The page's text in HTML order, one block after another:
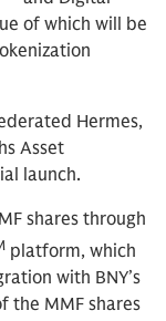
of which will be
Hermes,
Asset
launch.
shares through
platform, which
with BNY’s
the MMF shares